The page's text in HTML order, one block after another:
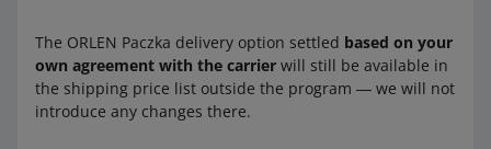
The ORLEN Paczka delivery option settled based on your
own agreement with the carrier will still be available in
the shipping price list outside the program ― we will not
introduce any changes there.